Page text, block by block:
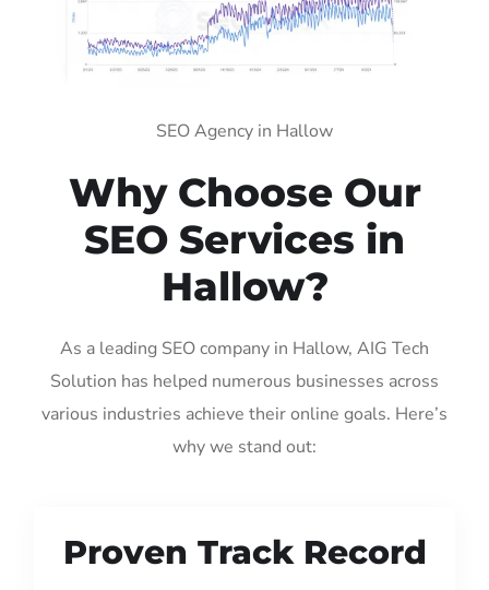
SEO Agency in Hallow
Why Choose Our
SEO Services in
Hallow?
As a leading SEO company in Hallow, AIG Tech
Solution has helped numerous businesses across
various industries achieve their online goals. Here’s
why we stand out:
Proven Track Record